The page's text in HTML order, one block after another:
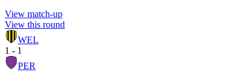
View match-up
View this round
WEL
1 - 1
PER